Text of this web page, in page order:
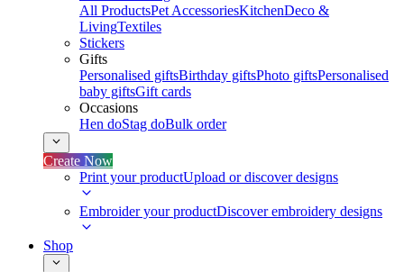
All ProductsPet AccessoriesKitchenDeco &
LivingTextiles
Stickers
Gifts
Personalised giftsBirthday giftsPhoto giftsPersonalised
baby giftsGift cards
Occasions
Hen doStag doBulk order
Create Now
Print your productUpload or discover designs
Embroider your productDiscover embroidery designs
Shop